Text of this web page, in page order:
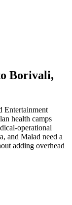
Borivali,
Entertainment
health camps
operational
and Malad need a
adding overhead